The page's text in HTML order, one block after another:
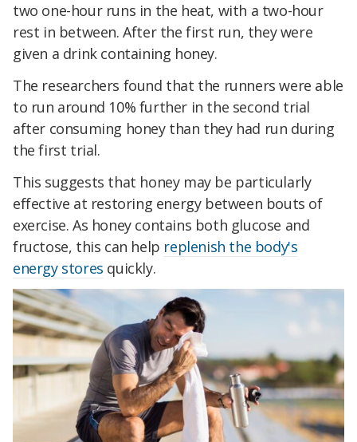
two one-hour runs in the heat, with a two-hour
rest in between. After the first run, they were
given a drink containing honey.
The researchers found that the runners were able
to run around 10% further in the second trial
after consuming honey than they had run during
the first trial.
This suggests that honey may be particularly
effective at restoring energy between bouts of
exercise. As honey contains both glucose and
fructose, this can help replenish the body's
energy stores quickly.